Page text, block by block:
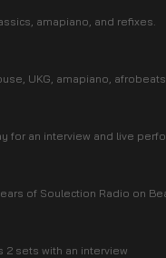
amapiano, and refixes.
UKG, amapiano,
for an interview and live
of Soulection Radio on
2 sets with an interview